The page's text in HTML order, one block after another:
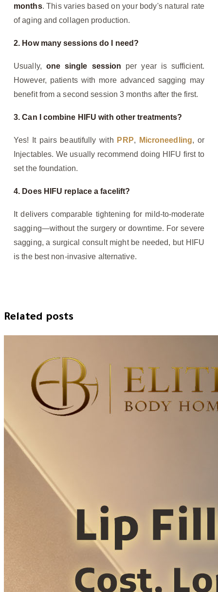
months. This varies based on your body's natural rate
of aging and collagen production.
2. How many sessions do I need?
Usually, one single session per year is sufficient.
However, patients with more advanced sagging may
benefit from a second session 3 months after the first.
3. Can I combine HIFU with other treatments?
Yes! It pairs beautifully with PRP, Microneedling, or
Injectables. We usually recommend doing HIFU first to
set the foundation.
4. Does HIFU replace a facelift?
It delivers comparable tightening for mild-to-moderate
sagging—without the surgery or downtime. For severe
sagging, a surgical consult might be needed, but HIFU
is the best non-invasive alternative.
Related posts